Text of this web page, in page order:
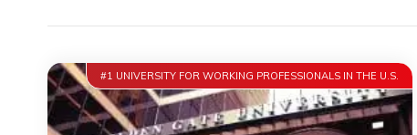
#1 UNIVERSITY FOR WORKING PROFESSIONALS IN THE U.S.